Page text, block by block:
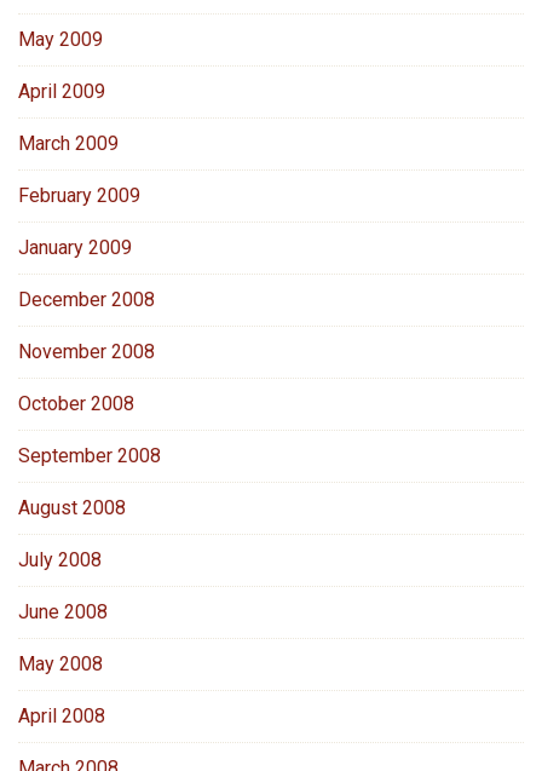
May 2009
April 2009
March 2009
February 2009
January 2009
December 2008
November 2008
October 2008
September 2008
August 2008
July 2008
June 2008
May 2008
April 2008